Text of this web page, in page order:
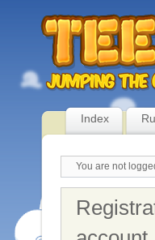
Index
You are not